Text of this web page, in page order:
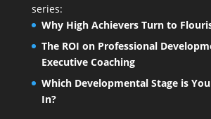
series:
Why High Achievers Turn to
The ROI on Professional
Executive Coaching
Which Developmental Stage is
In?